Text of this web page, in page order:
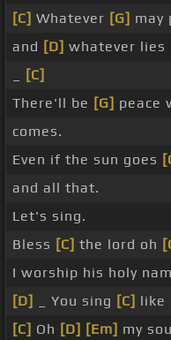
[C] Whatever [G] may
and [D] whatever lies
[C]
There'll be [G] peace
comes.
Even if the sun goes
and all that.
Let's sing.
Bless [C] the lord oh
I worship his holy
[D]
_ You sing [C] like
[C] Oh [D] [Em] my